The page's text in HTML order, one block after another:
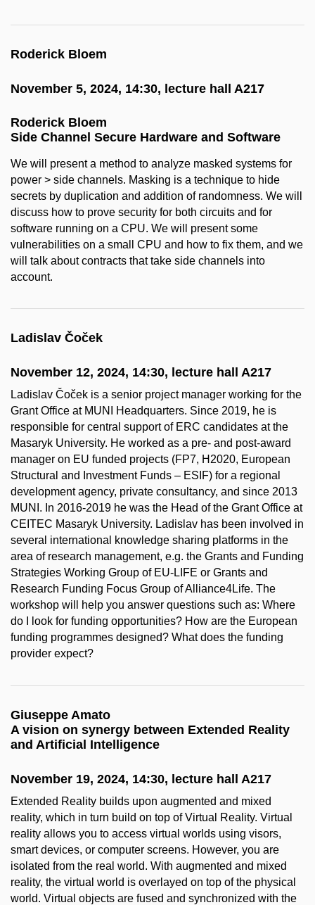
Roderick Bloem
November 5, 2024, 14:30, lecture hall A217
Roderick Bloem
Side Channel Secure Hardware and Software
We will present a method to analyze masked systems for
power > side channels. Masking is a technique to hide
secrets by duplication and addition of randomness. We will
discuss how to prove security for both circuits and for
software running on a CPU. We will present some
vulnerabilities on a small CPU and how to fix them, and we
will talk about contracts that take side channels into
account.
Ladislav Čoček
November 12, 2024, 14:30, lecture hall A217
Ladislav Čoček is a senior project manager working for the
Grant Office at MUNI Headquarters. Since 2019, he is
responsible for central support of ERC candidates at the
Masaryk University. He worked as a pre- and post-award
manager on EU funded projects (FP7, H2020, European
Structural and Investment Funds – ESIF) for a regional
development agency, private consultancy, and since 2013
MUNI. In 2016-2019 he was the Head of the Grant Office at
CEITEC Masaryk University. Ladislav has been involved in
several international knowledge sharing platforms in the
area of research management, e.g. the Grants and Funding
Strategies Working Group of EU-LIFE or Grants and
Research Funding Focus Group of Alliance4Life. The
workshop will help you answer questions such as: Where
do I look for funding opportunities? How are the European
funding programmes designed? What does the funding
provider expect?
Giuseppe Amato
A vision on synergy between Extended Reality
and Artificial Intelligence
November 19, 2024, 14:30, lecture hall A217
Extended Reality builds upon augmented and mixed
reality, which in turn build on top of Virtual Reality. Virtual
reality allows you to access virtual worlds using visors,
smart devices, or computer screens. However, you are
isolated from the real world. With augmented and mixed
reality, the virtual world is overlayed on top of the physical
world. Virtual objects are fused and synchronized with the